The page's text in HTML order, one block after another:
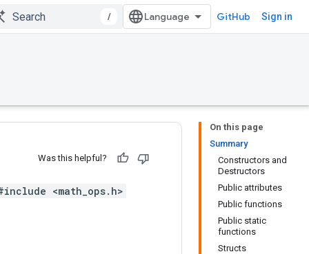
/ GitHub Sign in
On this page
Summary
Constructors and
Destructors
Public attributes
Public functions
Public static
functions
Structs
Was this helpful?
<math_ops.h>